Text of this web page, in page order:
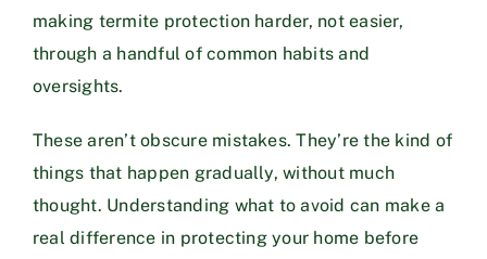
making termite protection harder, not easier,
through a handful of common habits and
oversights.
These aren’t obscure mistakes. They’re the kind of
things that happen gradually, without much
thought. Understanding what to avoid can make a
real difference in protecting your home before